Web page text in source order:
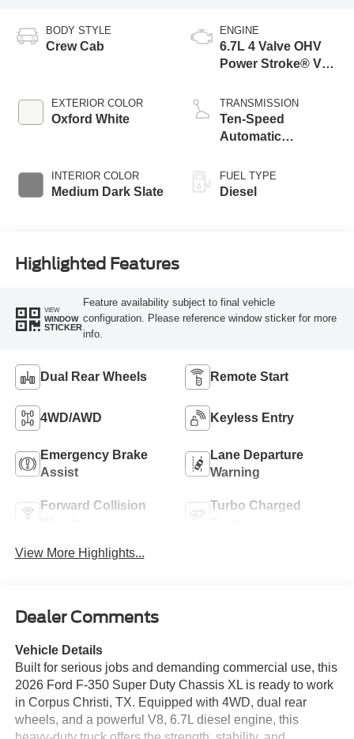
BODY STYLE
Crew Cab
EXTERIOR COLOR
Oxford White
INTERIOR COLOR
Medium Dark Slate
ENGINE
6.7L 4 Valve OHV
Power Stroke® V8
Engine with Manual
Push-button
Engine-Exhaust
TRANSMISSION
Ten-Speed
Automatic
Selectable Drive
Modes
FUEL TYPE
Diesel
Highlighted Features
VIEW
WINDOW
STICKER
Feature availability subject to final vehicle
configuration. Please reference window sticker for more
info.
Dual Rear Wheels Remote Start
4WD/AWD Keyless Entry
Emergency Brake
Assist
Lane Departure
Warning
Forward Collision
Turbo Charged
View More Highlights...
Dealer Comments
Vehicle Details
Built for serious jobs and demanding commercial use, this
2026 Ford F-350 Super Duty Chassis XL is ready to work
in Corpus Christi, TX. Equipped with 4WD, dual rear
wheels, and a powerful V8, 6.7L diesel engine, this